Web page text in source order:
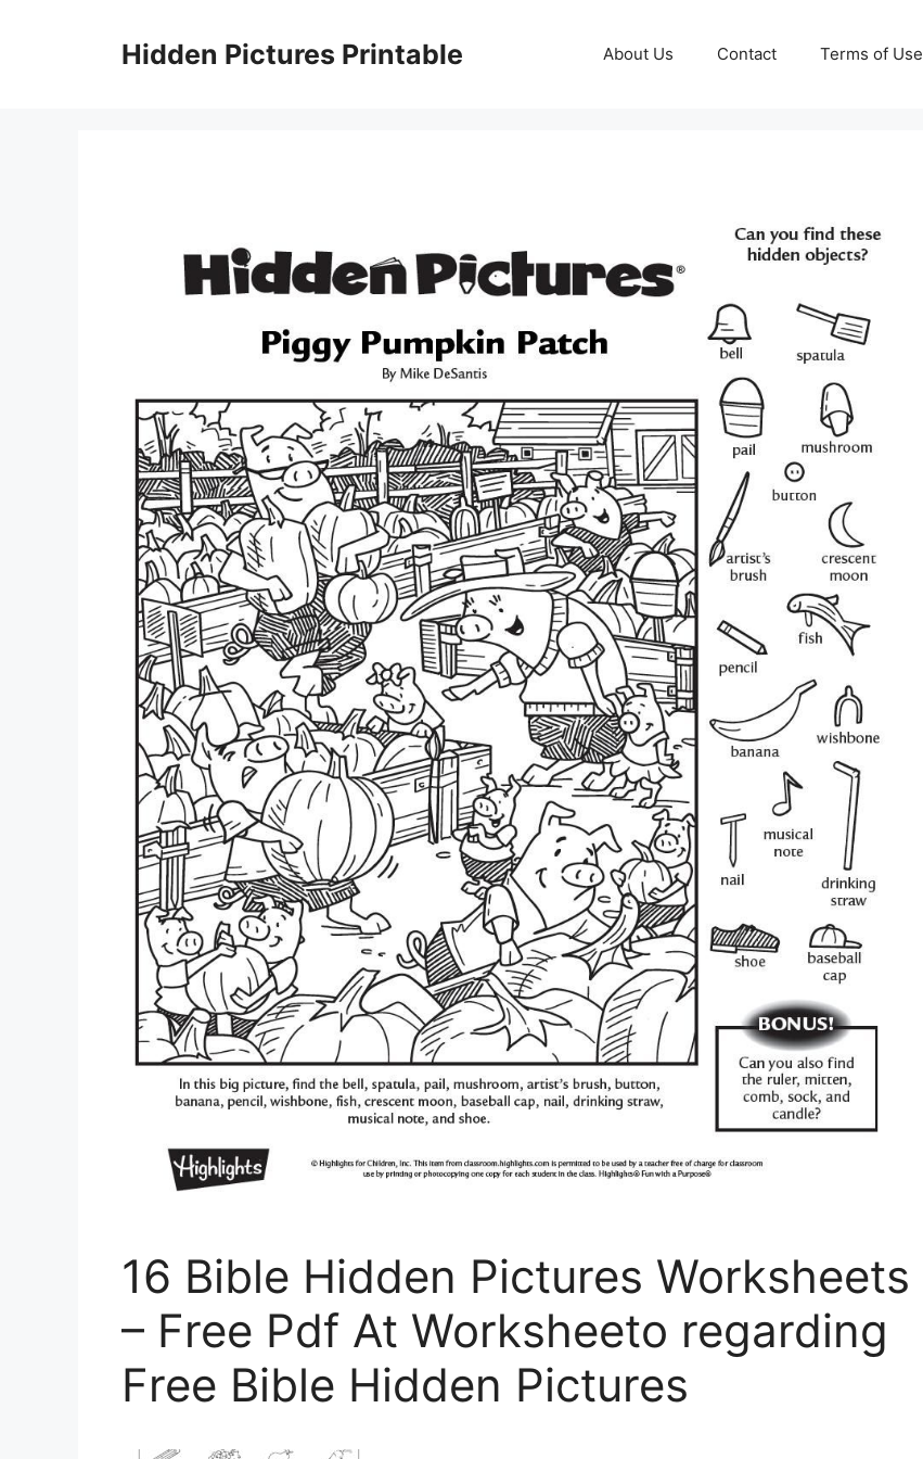
Hidden Pictures Printable About Us Contact Terms of Use
16 Bible Hidden Pictures Worksheets
– Free Pdf At Worksheeto regarding
Free Bible Hidden Pictures